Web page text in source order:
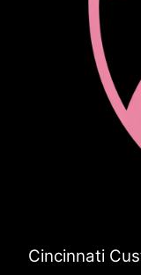
Cincinnati